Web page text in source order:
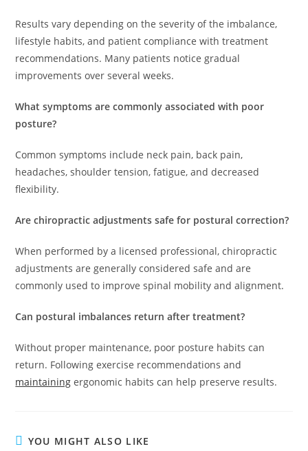
Results vary depending on the severity of the imbalance,
lifestyle habits, and patient compliance with treatment
recommendations. Many patients notice gradual
improvements over several weeks.
What symptoms are commonly associated with poor
posture?
Common symptoms include neck pain, back pain,
headaches, shoulder tension, fatigue, and decreased
flexibility.
Are chiropractic adjustments safe for postural correction?
When performed by a licensed professional, chiropractic
adjustments are generally considered safe and are
commonly used to improve spinal mobility and alignment.
Can postural imbalances return after treatment?
Without proper maintenance, poor posture habits can
return. Following exercise recommendations and
maintaining ergonomic habits can help preserve results.
YOU MIGHT ALSO LIKE